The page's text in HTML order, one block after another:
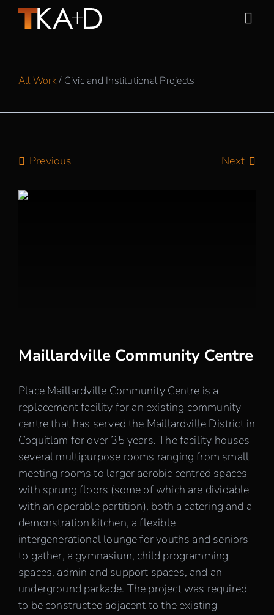
Skip
All Work/ Civic and Institutional Projects
Previous Next
Maillardville Community Centre
Place Maillardville Community Centre is a
replacement facility for an existing community
centre that has served the Maillardville District in
Coquitlam for over 35 years. The facility houses
several multipurpose rooms ranging from small
meeting rooms to larger aerobic centred spaces
with sprung floors (some of which are dividable
with an operable partition), both a catering and a
demonstration kitchen, a flexible
intergenerational lounge for youths and seniors
to gather, a gymnasium, child programming
spaces, admin and support spaces, and an
underground parkade. The project was required
to be constructed adjacent to the existing